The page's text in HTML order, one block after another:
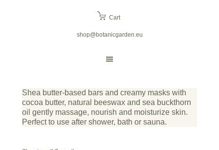
Cart
shop@botanicgarden.eu
Shea butter-based bars and creamy masks with
cocoa butter, natural beeswax and sea buckthorn
oil gently massage, nourish and moisturize skin.
Perfect to use after shower, bath or sauna.